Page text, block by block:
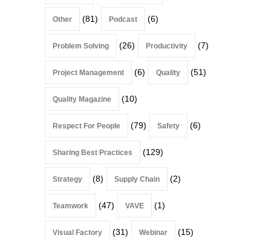
Other (81) Podcast (6)
Problem Solving (26) Productivity (7)
Project Management (6) Quality (51)
Quality Magazine (10)
Respect For People (79) Safety (6)
Sharing Best Practices (129)
Strategy (8) Supply Chain (2)
Teamwork (47) VAVE (1)
Visual Factory (31) Webinar (15)